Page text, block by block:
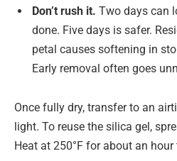
Don’t rush it. Two days can
done. Five days is safer.
petal causes softening in
Early removal often goes
Once fully dry, transfer to an
light. To reuse the silica gel,
Heat at 250°F for about an